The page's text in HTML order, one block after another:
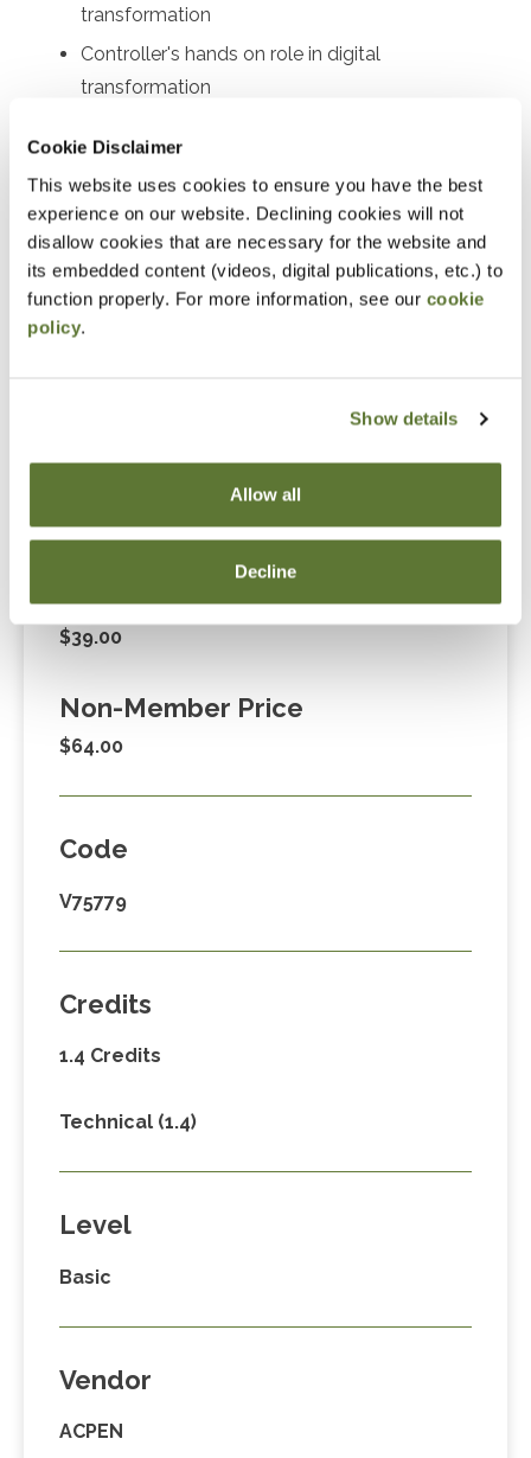
Cookie Disclaimer
This website uses cookies to ensure you have the best
experience on our website. Declining cookies will not
disallow cookies that are necessary for the website and
its embedded content (videos, digital publications, etc.) to
function properly. For more information, see our cookie
policy.
Show details
Allow all
Decline
transformation
Controller's hands on role in digital
transformation
Example automate priorities
Notice
“Adding to Calendar” does not register you for this
Fees
Member Price
$39.00
Non-Member Price
$64.00
Code
V75779
Credits
1.4 Credits
Technical (1.4)
Level
Basic
Vendor
ACPEN